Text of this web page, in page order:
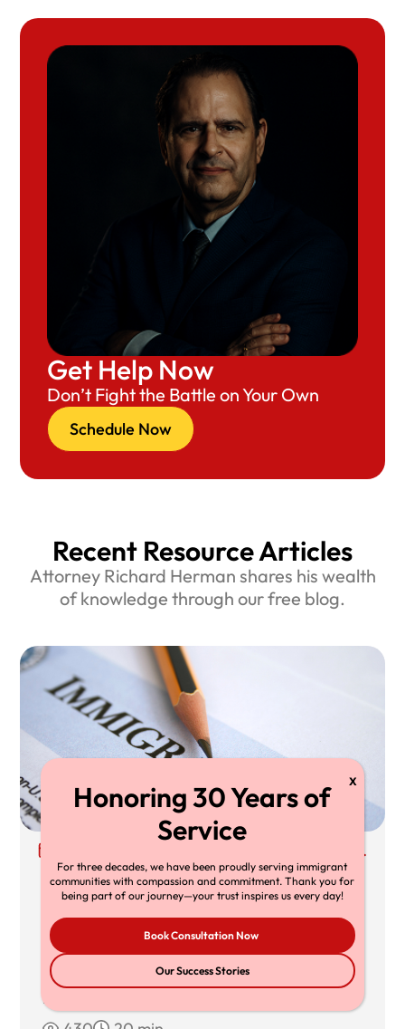
Get Help Now
Don’t Fight the Battle on Your Own
Schedule Now
Recent Resource Articles
Attorney Richard Herman shares his wealth
of knowledge through our free blog.
Richard T. Herman, Esq.
Supreme Court TPS Ruling: What Mullin
Employers, and Immigration Lawyers
The Supreme Court’s decision in Mullin v.
Doe limits federal
For three decades, we have been proudly serving immigrant
communities with compassion and commitment. Thank you for
being part of our journey—your trust inspires us every day!
Book Consultation Now
Our Success Stories